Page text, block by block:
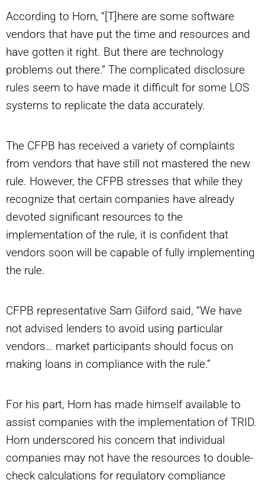
According to Horn, “[T]here are some software
vendors that have put the time and resources and
have gotten it right. But there are technology
problems out there.” The complicated disclosure
rules seem to have made it difficult for some LOS
systems to replicate the data accurately.
The CFPB has received a variety of complaints
from vendors that have still not mastered the new
rule. However, the CFPB stresses that while they
recognize that certain companies have already
devoted significant resources to the
implementation of the rule, it is confident that
vendors soon will be capable of fully implementing
the rule.
CFPB representative Sam Gilford said, “We have
not advised lenders to avoid using particular
vendors… market participants should focus on
making loans in compliance with the rule.”
For his part, Horn has made himself available to
assist companies with the implementation of TRID.
Horn underscored his concern that individual
companies may not have the resources to double-
check calculations for regulatory compliance